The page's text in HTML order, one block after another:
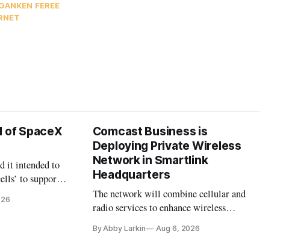
KEN FEREE
of SpaceX
it intended to
to support
Comcast Business is
Deploying Private Wireless
Network in Smartlink
Headquarters
The network will combine cellular and
radio services to enhance wireless
By Abby Larkin Aug 6, 2026